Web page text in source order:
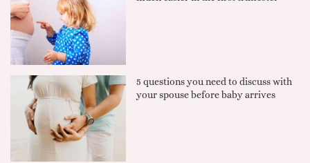
5 questions you need to discuss with
your spouse before baby arrives